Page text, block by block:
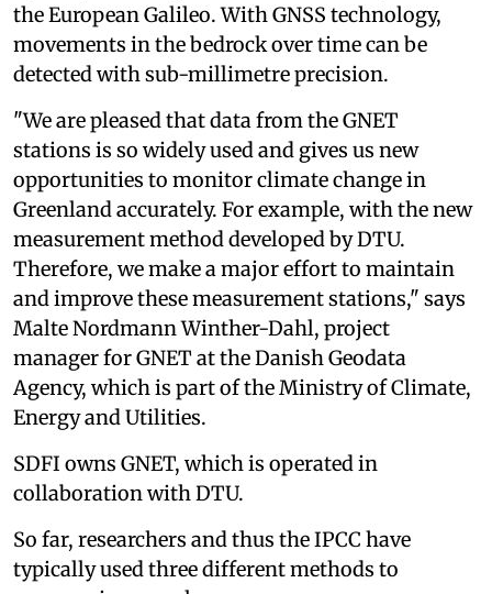
the European Galileo. With GNSS technology,
movements in the bedrock over time can be
detected with sub-millimetre precision.
"We are pleased that data from the GNET
stations is so widely used and gives us new
opportunities to monitor climate change in
Greenland accurately. For example, with the new
measurement method developed by DTU.
Therefore, we make a major effort to maintain
and improve these measurement stations," says
Malte Nordmann Winther-Dahl, project
manager for GNET at the Danish Geodata
Agency, which is part of the Ministry of Climate,
Energy and Utilities.
SDFI owns GNET, which is operated in
collaboration with DTU.
So far, researchers and thus the IPCC have
typically used three different methods to